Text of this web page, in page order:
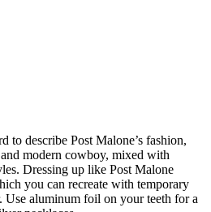
to describe Post Malone’s fashion,
and modern cowboy, mixed with
Dressing up like Post Malone
you can recreate with temporary
Use aluminum foil on your teeth for a